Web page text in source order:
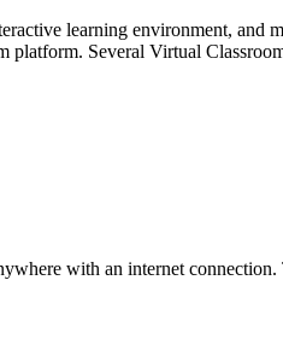
learning environment, and
platform. Several Virtual
with an internet connection.